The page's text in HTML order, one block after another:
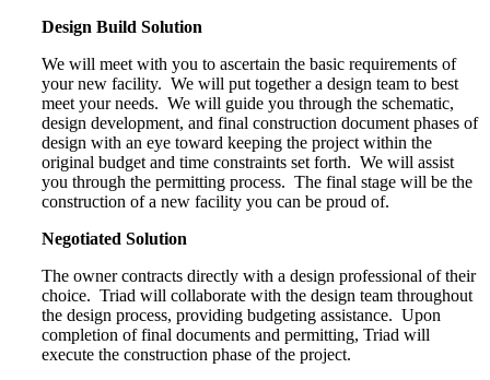
Design Build Solution
We will meet with you to ascertain the basic requirements of
your new facility. We will put together a design team to best
meet your needs. We will guide you through the schematic,
design development, and final construction document phases of
design with an eye toward keeping the project within the
original budget and time constraints set forth. We will assist
you through the permitting process. The final stage will be the
construction of a new facility you can be proud of.
Negotiated Solution
The owner contracts directly with a design professional of their
choice. Triad will collaborate with the design team throughout
the design process, providing budgeting assistance. Upon
completion of final documents and permitting, Triad will
execute the construction phase of the project.